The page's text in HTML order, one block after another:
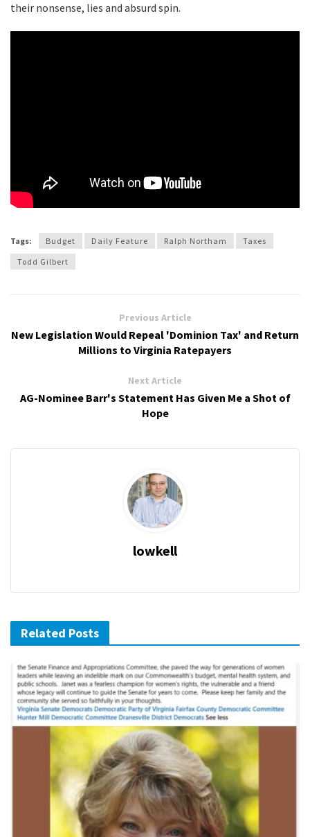
their nonsense, lies and absurd spin.
Tags: Budget Daily Feature Ralph Northam
Taxes
Todd Gilbert
Previous Article
New Legislation Would Repeal 'Dominion Tax' and Return
Millions to Virginia Ratepayers
Next Article
AG-Nominee Barr's Statement Has Given Me a Shot of
Hope
lowkell
Related Posts